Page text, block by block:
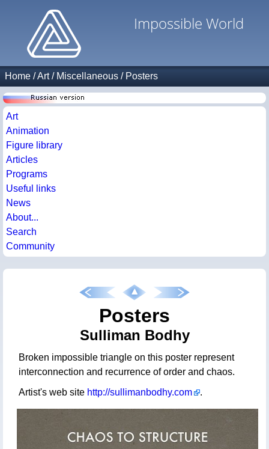
Impossible World
Home /Art/ Miscellaneous / Posters
Art
Animation
Figure library
Articles
Programs
Useful links
News
About...
Search
Community
Posters
Sulliman Bodhy
Broken impossible triangle on this poster represent
interconnection and recurrence of order and chaos.
Artist's web site http://sullimanbodhy.com .